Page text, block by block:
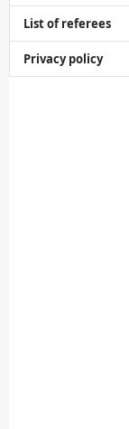
List of referees
Privacy policy